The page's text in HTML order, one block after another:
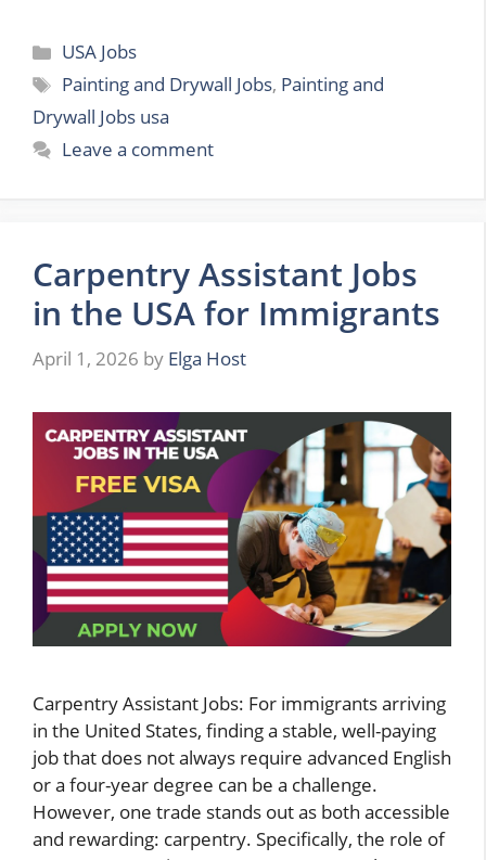
Categories
USA Jobs
Tags
Painting and Drywall Jobs, Painting and
Drywall Jobs usa
Leave a comment
Carpentry Assistant Jobs
in the USA for Immigrants
April 1, 2026 by Elga Host
Carpentry Assistant Jobs: For immigrants arriving
in the United States, finding a stable, well-paying
job that does not always require advanced English
or a four-year degree can be a challenge.
However, one trade stands out as both accessible
and rewarding: carpentry. Specifically, the role of